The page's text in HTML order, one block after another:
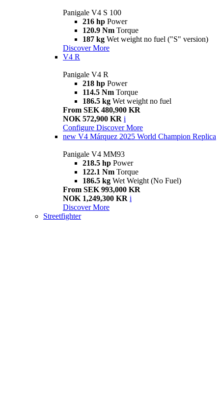
Panigale V4 S 100
216 hp Power
120.9 Nm Torque
187 kg Wet weight no fuel ("S" version)
Discover More
V4 R
Panigale V4 R
218 hp Power
114.5 Nm Torque
186.5 kg Wet weight no fuel
From SEK 480,900 KR
NOK 572,900 KR i
Configure Discover More
new V4 Márquez 2025 World Champion Replica
Panigale V4 MM93
218.5 hp Power
122.1 Nm Torque
186.5 kg Wet Weight (No Fuel)
From SEK 993,000 KR
NOK 1,249,300 KR i
Discover More
Streetfighter